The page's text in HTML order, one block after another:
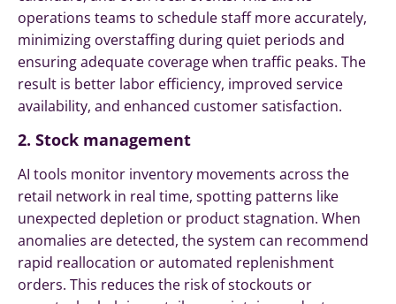
operations teams to schedule staff more accurately,
minimizing overstaffing during quiet periods and
ensuring adequate coverage when traffic peaks. The
result is better labor efficiency, improved service
availability, and enhanced customer satisfaction.
2. Stock management
AI tools monitor inventory movements across the
retail network in real time, spotting patterns like
unexpected depletion or product stagnation. When
anomalies are detected, the system can recommend
rapid reallocation or automated replenishment
orders. This reduces the risk of stockouts or